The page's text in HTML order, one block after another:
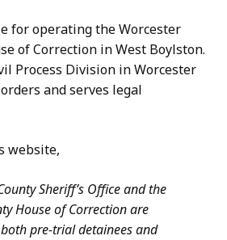
for operating the Worcester
of Correction in West Boylston.
Process Division in Worcester
and serves legal
website,
Sheriff’s Office and the
House of Correction are
pre-trial detainees and